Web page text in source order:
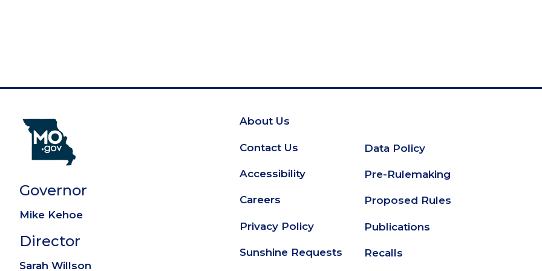
Governor
Mike Kehoe
Director
Sarah Willson
Footer
About Us
Contact Us
Accessibility
Careers
Privacy Policy
Sunshine Requests
Secondary
Footer
Data Policy
Pre-Rulemaking
Proposed Rules
Publications
Recalls